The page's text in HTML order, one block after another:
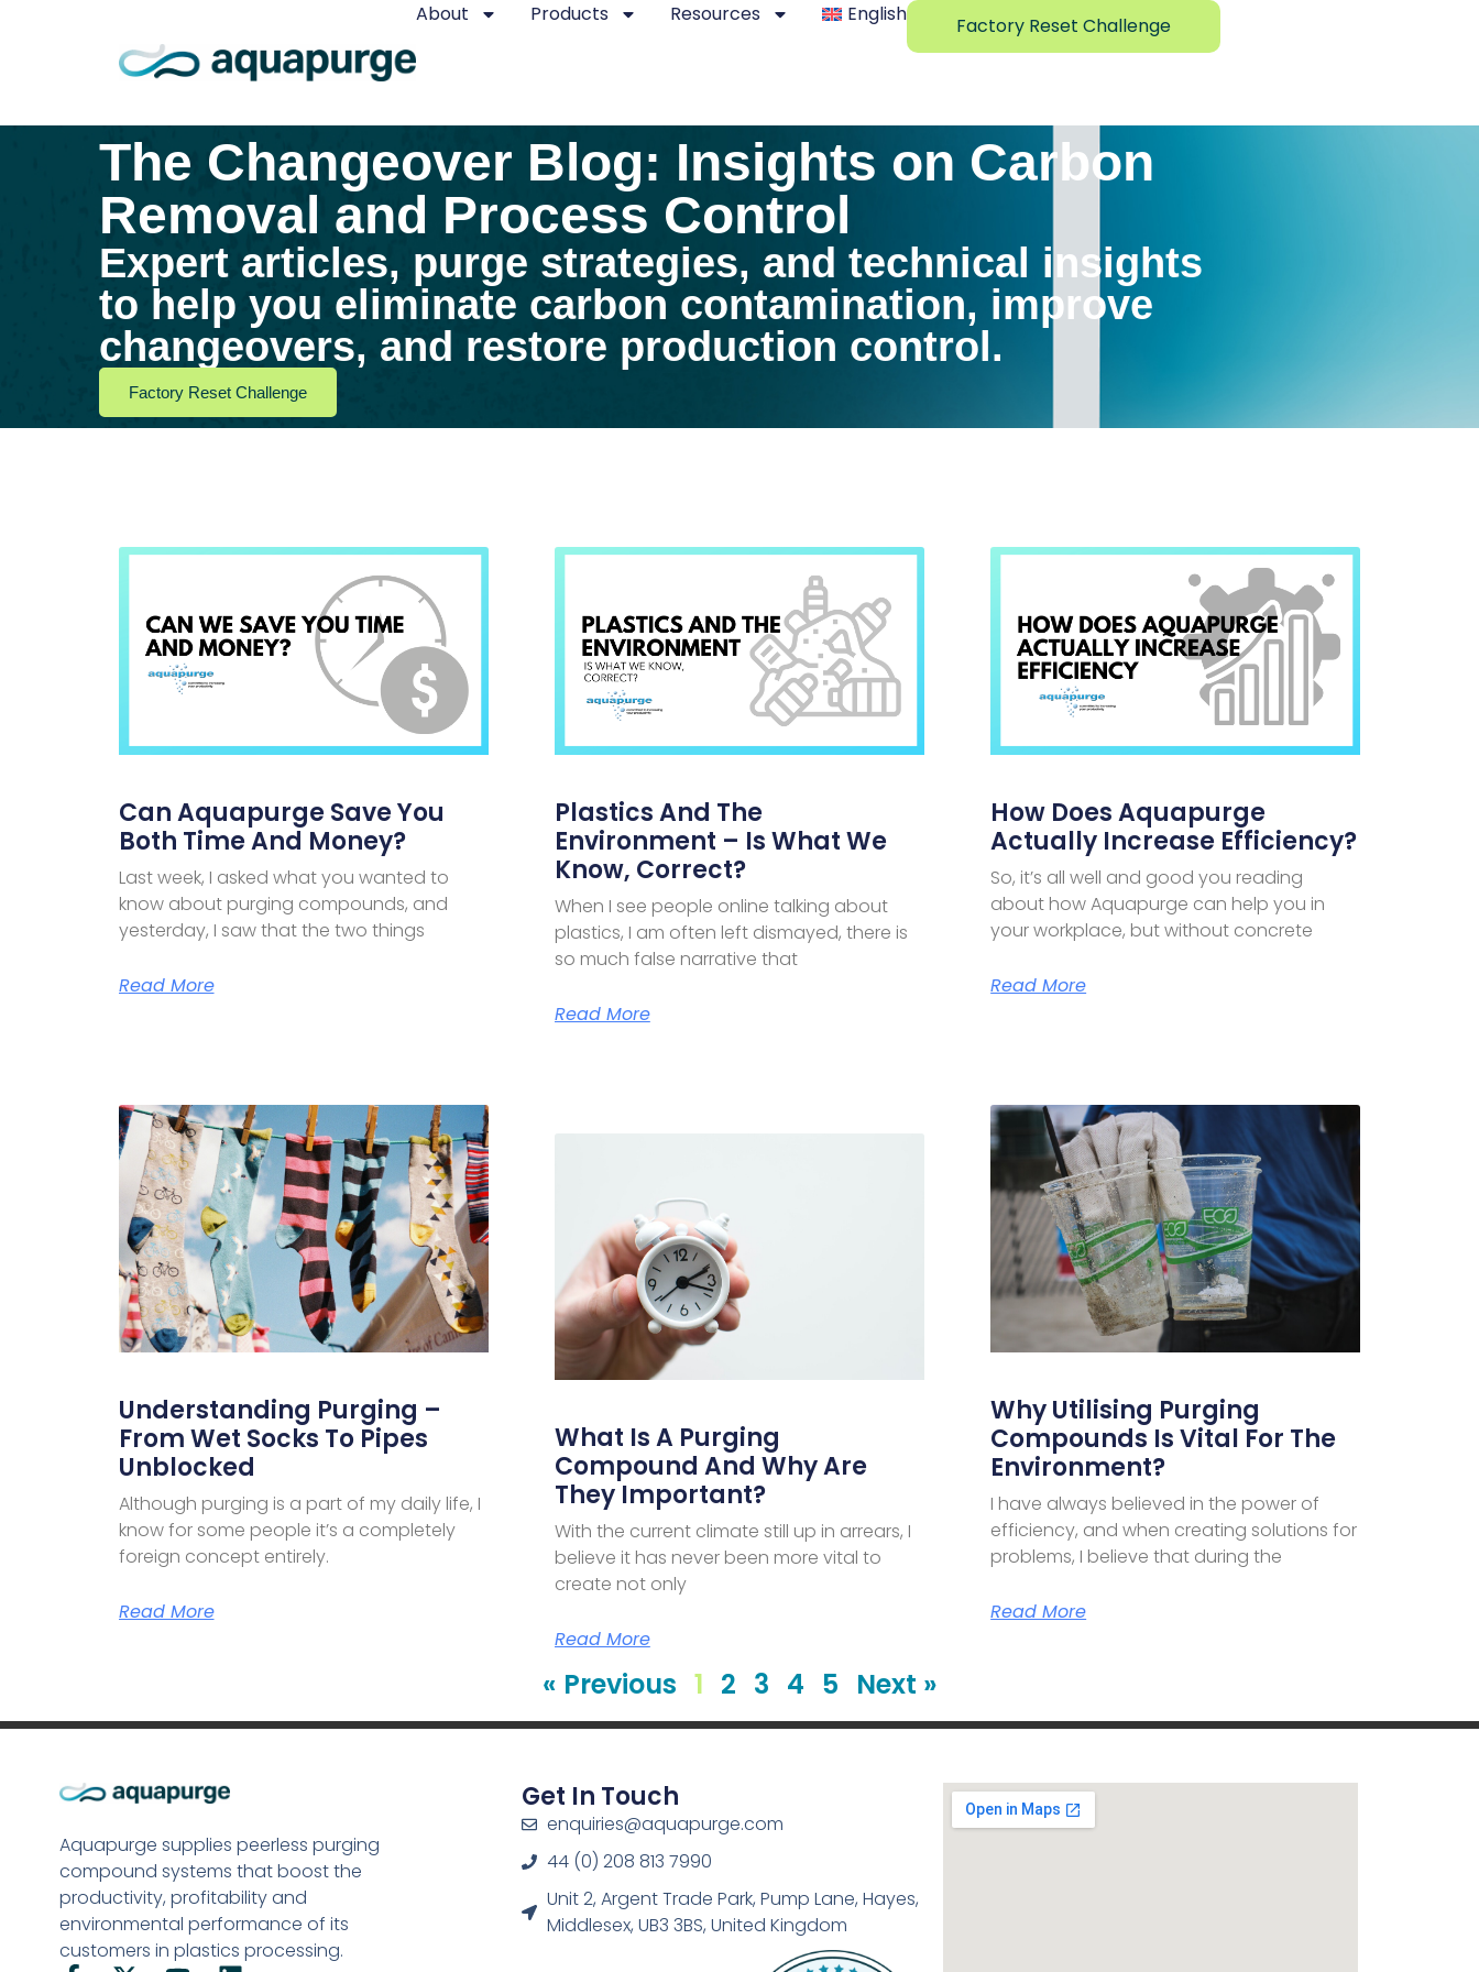
About Products Resources English Factory Reset Challenge
The Changeover Blog: Insights on Carbon
Removal and Process Control
Expert articles, purge strategies, and technical insights
to help you eliminate carbon contamination, improve
changeovers, and restore production control.
Factory Reset Challenge
Can Aquapurge Save You
Both Time And Money?
Last week, I asked what you wanted to
know about purging compounds, and
yesterday, I saw that the two things
Read More
Plastics And The
Environment – Is What We
Know, Correct?
When I see people online talking about
plastics, I am often left dismayed, there is
so much false narrative that
Read More
How Does Aquapurge
Actually Increase Efficiency?
So, it’s all well and good you reading
about how Aquapurge can help you in
your workplace, but without concrete
Read More
Understanding Purging –
From Wet Socks To Pipes
Unblocked
Although purging is a part of my daily life, I
know for some people it’s a completely
foreign concept entirely.
Read More
What Is A Purging
Compound And Why Are
They Important?
With the current climate still up in arrears, I
believe it has never been more vital to
create not only
Read More
Why Utilising Purging
Compounds Is Vital For The
Environment?
I have always believed in the power of
efficiency, and when creating solutions for
problems, I believe that during the
Read More
« Previous 1 2 3 4 5 Next »
Aquapurge supplies peerless purging
compound systems that boost the
productivity, profitability and
environmental performance of its
customers in plastics processing.
Get In Touch
enquiries@aquapurge.com
44 (0) 208 813 7990
Unit 2, Argent Trade Park, Pump Lane, Hayes,
Middlesex, UB3 3BS, United Kingdom